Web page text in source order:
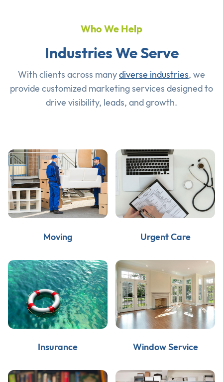
Who We Help
Industries We Serve
With clients across manydiverse industries, we
provide customized marketing services designed to
drive visibility, leads, and growth.
Moving Urgent Care
Insurance Window Service